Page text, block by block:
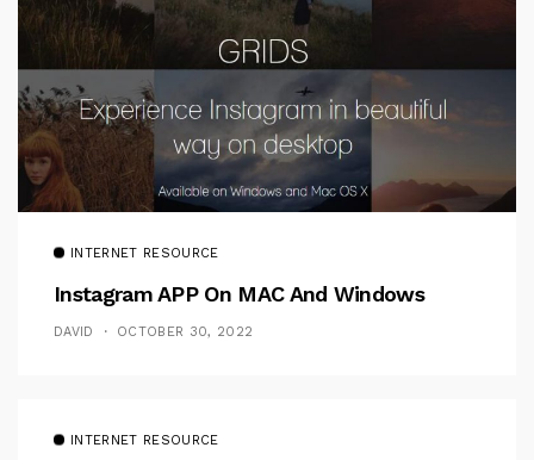
INTERNET RESOURCE
Instagram APP On MAC And Windows
DAVID OCTOBER 30, 2022
INTERNET RESOURCE